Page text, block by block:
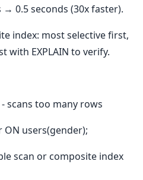
0.5 seconds (30x faster).
index: most selective first,
with EXPLAIN to verify.
scans too many rows
ON users(gender);
scan or composite index